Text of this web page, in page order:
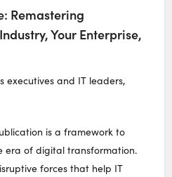
Remastering
Your Enterprise,
executives and IT leaders,
is a framework to
era of digital transformation.
forces that help IT